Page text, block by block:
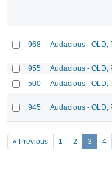
968 Audacious - OLD,
955 Audacious - OLD,
500
Audacious - OLD,
945 Audacious - OLD,
« Previous 1 2 3 4